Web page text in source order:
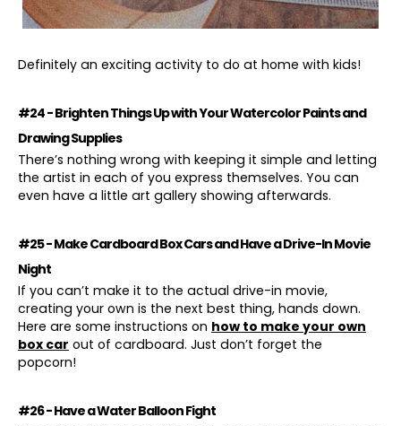
Definitely an exciting activity to do at home with kids!
#24 - Brighten Things Up with Your Watercolor Paints and
Drawing Supplies
There’s nothing wrong with keeping it simple and letting
the artist in each of you express themselves. You can
even have a little art gallery showing afterwards.
#25 - Make Cardboard Box Cars and Have a Drive-In Movie
Night
If you can’t make it to the actual drive-in movie,
creating your own is the next best thing, hands down.
Here are some instructions on how to make your own
box car out of cardboard. Just don’t forget the
popcorn!
#26 - Have a Water Balloon Fight